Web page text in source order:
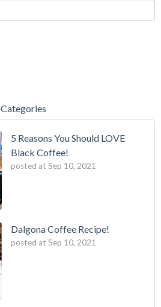
Categories
5 Reasons You Should LOVE
Black Coffee!
posted at Sep 10, 2021
Dalgona Coffee Recipe!
posted at Sep 10, 2021